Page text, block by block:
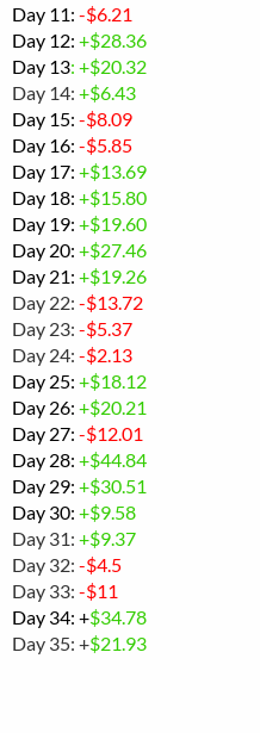
Day 11: -$6.21
Day 12: +$28.36
Day 13: +$20.32
Day 14: +$6.43
Day 15: -$8.09
Day 16: -$5.85
Day 17: +$13.69
Day 18: +$15.80
Day 19: +$19.60
Day 20: +$27.46
Day 21: +$19.26
Day 22: -$13.72
Day 23: -$5.37
Day 24: -$2.13
Day 25: +$18.12
Day 26: +$20.21
Day 27: -$12.01
Day 28: +$44.84
Day 29: +$30.51
Day 30: +$9.58
Day 31: +$9.37
Day 32: -$4.5
Day 33: -$11
Day 34: +$34.78
Day 35: +$21.93